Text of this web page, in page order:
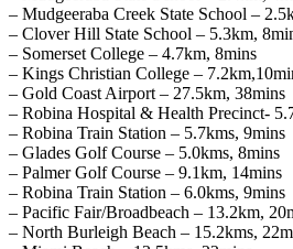
– Mudgeeraba Creek State School –
– Clover Hill State School – 5.3km,
– Somerset College – 4.7km, 8mins
– Kings Christian College –
– Gold Coast Airport – 27.5km, 38mins
– Robina Hospital & Health Precinct-
– Robina Train Station – 5.7kms, 9mins
– Glades Golf Course – 5.0kms, 8mins
– Palmer Golf Course – 9.1km, 14mins
– Robina Train Station – 6.0kms, 9mins
– Pacific Fair/Broadbeach – 13.2km,
– North Burleigh Beach – 15.2kms,